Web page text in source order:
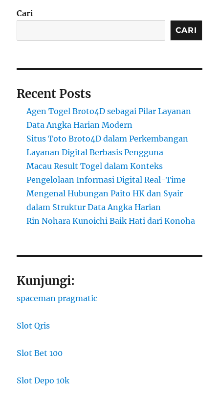
Cari
CARI
Recent Posts
Agen Togel Broto4D sebagai Pilar Layanan
Data Angka Harian Modern
Situs Toto Broto4D dalam Perkembangan
Layanan Digital Berbasis Pengguna
Macau Result Togel dalam Konteks
Pengelolaan Informasi Digital Real-Time
Mengenal Hubungan Paito HK dan Syair
dalam Struktur Data Angka Harian
Rin Nohara Kunoichi Baik Hati dari Konoha
Kunjungi:
spaceman pragmatic
Slot Qris
Slot Bet 100
Slot Depo 10k